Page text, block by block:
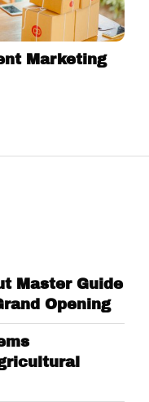
Marketing
Master Guide
Opening